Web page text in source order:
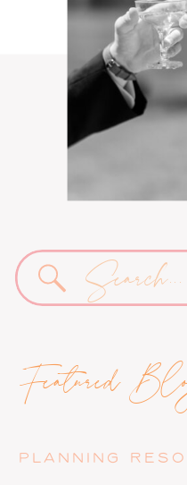
Search
for:
PLANNING
Featured